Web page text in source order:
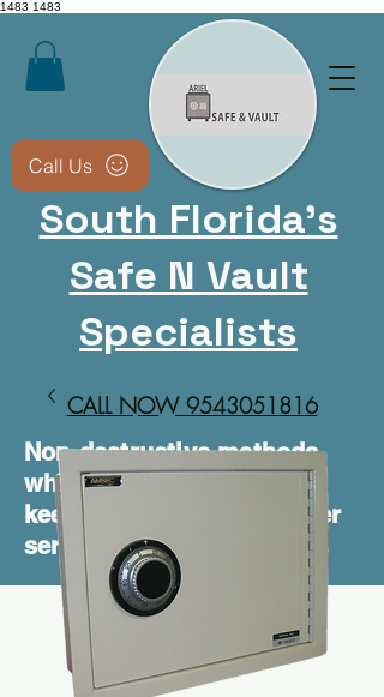
1483 1483
Call Us
South Florida's
Safe N Vault
Specialists
CALL NOW 9543051816​
Non-destructive methods
whenever possible • We
keep your safe usable after
service